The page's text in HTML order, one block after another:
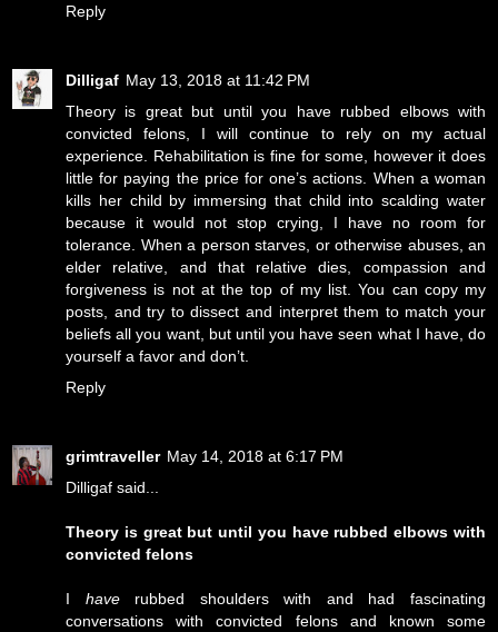
Reply
Dilligaf May 13, 2018 at 11:42 PM
Theory is great but until you have rubbed elbows with
convicted felons, I will continue to rely on my actual
experience. Rehabilitation is fine for some, however it does
little for paying the price for one’s actions. When a woman
kills her child by immersing that child into scalding water
because it would not stop crying, I have no room for
tolerance. When a person starves, or otherwise abuses, an
elder relative, and that relative dies, compassion and
forgiveness is not at the top of my list. You can copy my
posts, and try to dissect and interpret them to match your
beliefs all you want, but until you have seen what I have, do
yourself a favor and don’t.
Reply
grimtraveller May 14, 2018 at 6:17 PM
Dilligaf said...
Theory is great but until you have rubbed elbows with
convicted felons
I haverubbed shoulders with and had fascinating
conversations with convicted felons and known some